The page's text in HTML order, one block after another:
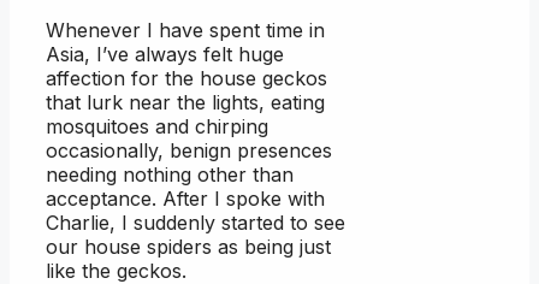
Whenever I have spent time in
Asia, I’ve always felt huge
affection for the house geckos
that lurk near the lights, eating
mosquitoes and chirping
occasionally, benign presences
needing nothing other than
acceptance. After I spoke with
Charlie, I suddenly started to see
our house spiders as being just
like the geckos.